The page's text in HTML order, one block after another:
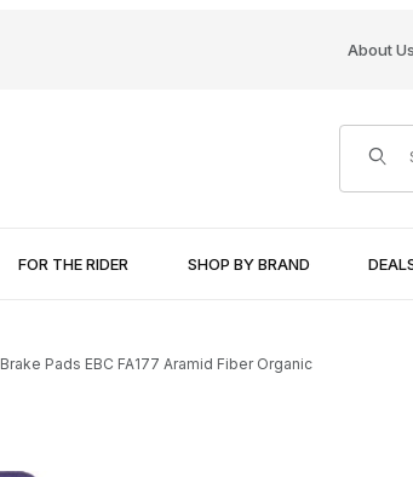
About Us
FOR THE RIDER SHOP BY BRAND
Brake Pads EBC FA177 Aramid Fiber Organic